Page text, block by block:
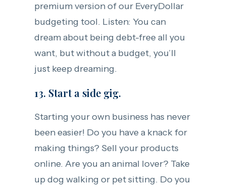
premium version of our EveryDollar
budgeting tool. Listen: You can
dream about being debt-free all you
want, but without a budget, you’ll
just keep dreaming.
13. Start a side gig.
Starting your own business has never
been easier! Do you have a knack for
making things? Sell your products
online. Are you an animal lover? Take
up dog walking or pet sitting. Do you